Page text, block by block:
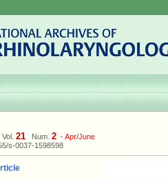
Vol. 21 Num. 2 -Apr/June
s-0037-1598598